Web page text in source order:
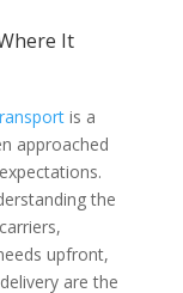
It
is a
approached
the
upfront,
are the